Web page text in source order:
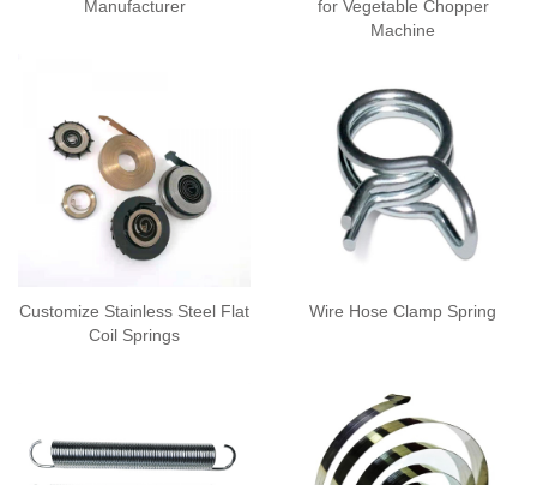
Manufacturer
for Vegetable Chopper
Machine
Customize Stainless Steel Flat
Coil Springs
Wire Hose Clamp Spring